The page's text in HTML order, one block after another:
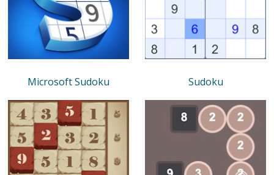
Microsoft Sudoku Sudoku